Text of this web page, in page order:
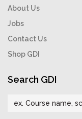
About Us
Jobs
Contact Us
Shop GDI
Search GDI